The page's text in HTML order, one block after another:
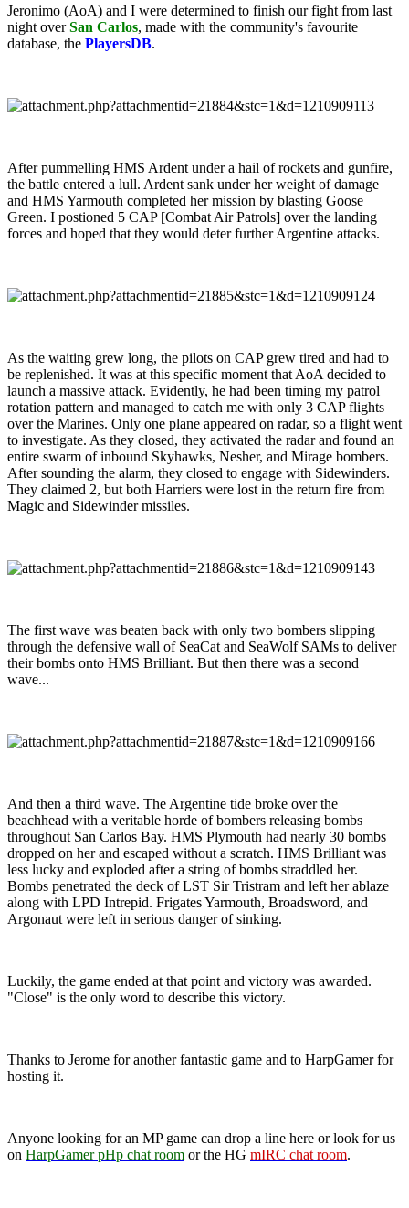
Jeronimo (AoA) and I were determined to finish our fight from last
night overSan Carlos, made with the community's favourite
database, the PlayersDB.
After pummelling HMS Ardent under a hail of rockets and gunfire,
the battle entered a lull. Ardent sank under her weight of damage
and HMS Yarmouth completed her mission by blasting Goose
Green. I postioned 5 CAP [Combat Air Patrols] over the landing
forces and hoped that they would deter further Argentine attacks.
As the waiting grew long, the pilots on CAP grew tired and had to
be replenished. It was at this specific moment that AoA decided to
launch a massive attack. Evidently, he had been timing my patrol
rotation pattern and managed to catch me with only 3 CAP flights
over the Marines. Only one plane appeared on radar, so a flight went
to investigate. As they closed, they activated the radar and found an
entire swarm of inbound Skyhawks, Nesher, and Mirage bombers.
After sounding the alarm, they closed to engage with Sidewinders.
They claimed 2, but both Harriers were lost in the return fire from
Magic and Sidewinder missiles.
The first wave was beaten back with only two bombers slipping
through the defensive wall of SeaCat and SeaWolf SAMs to deliver
their bombs onto HMS Brilliant. But then there was a second
wave...
And then a third wave. The Argentine tide broke over the
beachhead with a veritable horde of bombers releasing bombs
throughout San Carlos Bay. HMS Plymouth had nearly 30 bombs
dropped on her and escaped without a scratch. HMS Brilliant was
less lucky and exploded after a string of bombs straddled her.
Bombs penetrated the deck of LST Sir Tristram and left her ablaze
along with LPD Intrepid. Frigates Yarmouth, Broadsword, and
Argonaut were left in serious danger of sinking.
Luckily, the game ended at that point and victory was awarded.
"Close" is the only word to describe this victory.
Thanks to Jerome for another fantastic game and to HarpGamer for
hosting it.
Anyone looking for an MP game can drop a line here or look for us
on HarpGamer pHp chat room or the HG mIRC chat room.